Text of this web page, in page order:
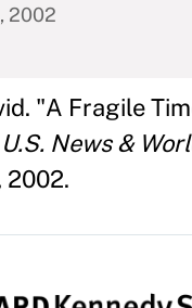
2002
"A Fragile
U.S. News &
2002.